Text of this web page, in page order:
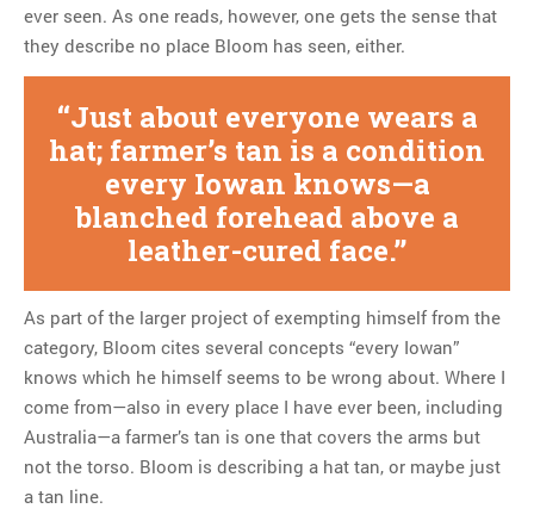
ever seen. As one reads, however, one gets the sense that
they describe no place Bloom has seen, either.
Just about everyone wears a
hat; farmer’s tan is a condition
every Iowan knows—a
blanched forehead above a
leather-cured face.
As part of the larger project of exempting himself from the
category, Bloom cites several concepts “every Iowan”
knows which he himself seems to be wrong about. Where I
come from—also in every place I have ever been, including
Australia—a farmer’s tan is one that covers the arms but
not the torso. Bloom is describing a hat tan, or maybe just
a tan line.